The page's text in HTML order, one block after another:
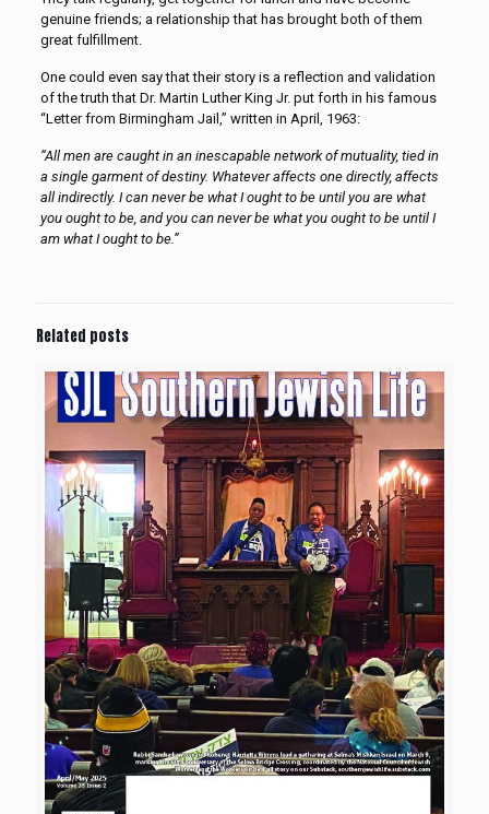
genuine friends; a relationship that has brought both of them
great fulfillment.
One could even say that their story is a reflection and validation
of the truth that Dr. Martin Luther King Jr. put forth in his famous
“Letter from Birmingham Jail,” written in April, 1963:
“All men are caught in an inescapable network of mutuality, tied in
a single garment of destiny. Whatever affects one directly, affects
all indirectly. I can never be what I ought to be until you are what
you ought to be, and you can never be what you ought to be until I
am what I ought to be.”
Related posts